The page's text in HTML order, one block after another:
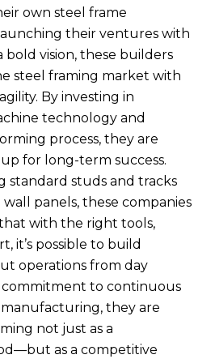
own steel frame
their ventures with
bold vision, these builders
steel framing market with
By investing in
technology and
process, they are
for long-term success.
studs and tracks
panels, these companies
with the right tools,
it’s possible to build
operations from day
to continuous
they are
not just as a
as a competitive